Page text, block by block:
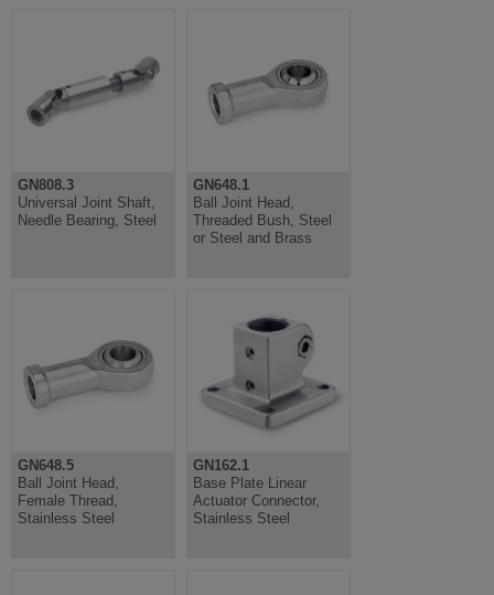
GN808.3
Universal Joint Shaft,
Needle Bearing, Steel
GN648.1
Ball Joint Head,
Threaded Bush, Steel
or Steel and Brass
GN648.5
Ball Joint Head,
Female Thread,
Stainless Steel
GN162.1
Base Plate Linear
Actuator Connector,
Stainless Steel